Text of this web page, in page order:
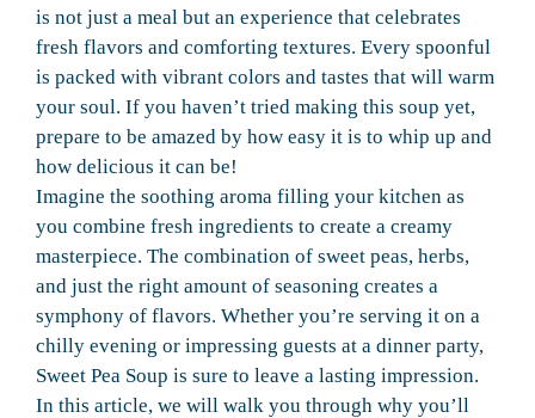
is not just a meal but an experience that celebrates
fresh flavors and comforting textures. Every spoonful
is packed with vibrant colors and tastes that will warm
your soul. If you haven’t tried making this soup yet,
prepare to be amazed by how easy it is to whip up and
how delicious it can be!
Imagine the soothing aroma filling your kitchen as
you combine fresh ingredients to create a creamy
masterpiece. The combination of sweet peas, herbs,
and just the right amount of seasoning creates a
symphony of flavors. Whether you’re serving it on a
chilly evening or impressing guests at a dinner party,
Sweet Pea Soup is sure to leave a lasting impression.
In this article, we will walk you through why you’ll